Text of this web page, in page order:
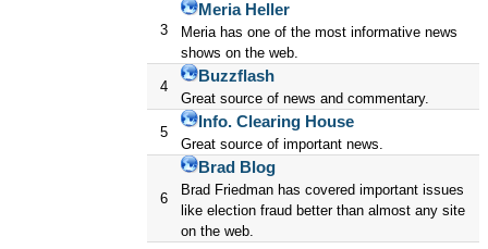
3
Meria Heller
Meria has one of the most informative news
shows on the web.
4
Buzzflash
Great source of news and commentary.
5
Info. Clearing House
Great source of important news.
6
Brad Blog
Brad Friedman has covered important issues
like election fraud better than almost any site
on the web.